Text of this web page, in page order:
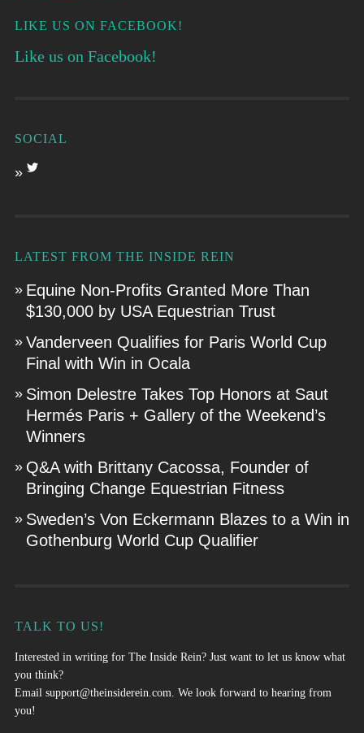
LIKE US ON FACEBOOK!
Like us on Facebook!
SOCIAL
LATEST FROM THE INSIDE REIN
Equine Non-Profits Granted More Than
$130,000 by USA Equestrian Trust
Vanderveen Qualifies for Paris World Cup
Final with Win in Ocala
Simon Delestre Takes Top Honors at Saut
Hermés Paris + Gallery of the Weekend’s
Winners
Q&A with Brittany Cacossa, Founder of
Bringing Change Equestrian Fitness
Sweden’s Von Eckermann Blazes to a Win in
Gothenburg World Cup Qualifier
TALK TO US!
Interested in writing for The Inside Rein? Just want to let us know what
you think?
Email support@theinsiderein.com . We look forward to hearing from
you!